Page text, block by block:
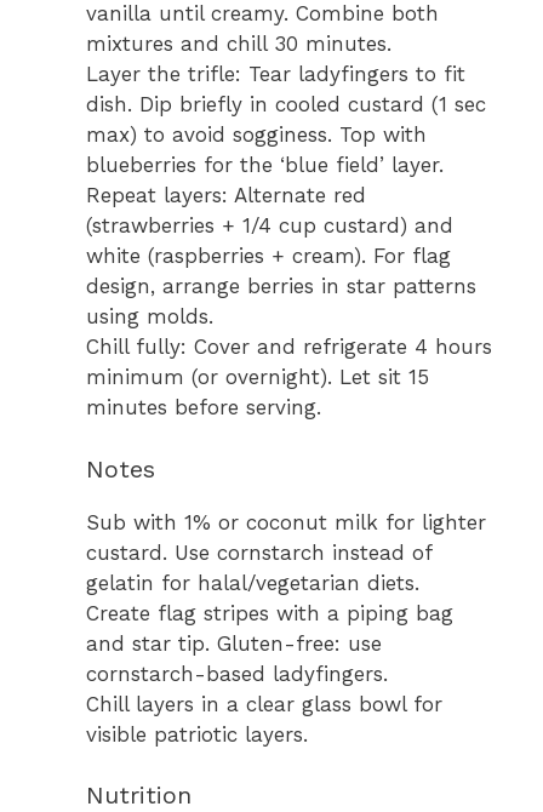
vanilla until creamy. Combine both
mixtures and chill 30 minutes.
Layer the trifle: Tear ladyfingers to fit
dish. Dip briefly in cooled custard (1 sec
max) to avoid sogginess. Top with
blueberries for the ‘blue field’ layer.
Repeat layers: Alternate red
(strawberries + 1/4 cup custard) and
white (raspberries + cream). For flag
design, arrange berries in star patterns
using molds.
Chill fully: Cover and refrigerate 4 hours
minimum (or overnight). Let sit 15
minutes before serving.
Notes
Sub with 1% or coconut milk for lighter
custard. Use cornstarch instead of
gelatin for halal/vegetarian diets.
Create flag stripes with a piping bag
and star tip. Gluten-free: use
cornstarch-based ladyfingers.
Chill layers in a clear glass bowl for
visible patriotic layers.
Nutrition